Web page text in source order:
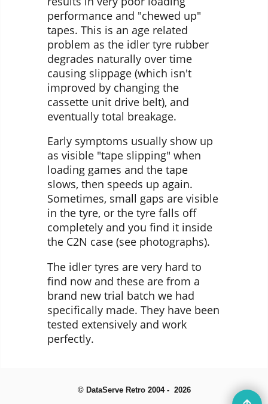
performance and "chewed up"
tapes. This is an age related
problem as the idler tyre rubber
degrades naturally over time
causing slippage (which isn't
improved by changing the
cassette unit drive belt), and
eventually total breakage.
Early symptoms usually show up
as visible "tape slipping" when
loading games and the tape
slows, then speeds up again.
Sometimes, small gaps are visible
in the tyre, or the tyre falls off
completely and you find it inside
the C2N case (see photographs).
The idler tyres are very hard to
find now and these are from a
brand new trial batch we had
specifically made. They have been
tested extensively and work
perfectly.
© DataServe Retro 2004 - 2026